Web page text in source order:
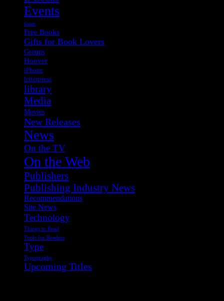
Events
fonts
Free Books
Gifts for Book Lovers
Groups
Hoover
iPhone
letterpress
library
Media
Movies
New Releases
News
On the TV
On the Web
Publishers
Publishing Industry News
Recommendations
Site News
Technology
Things to Read
Tools for Readers
Type
Typography
Upcoming Titles